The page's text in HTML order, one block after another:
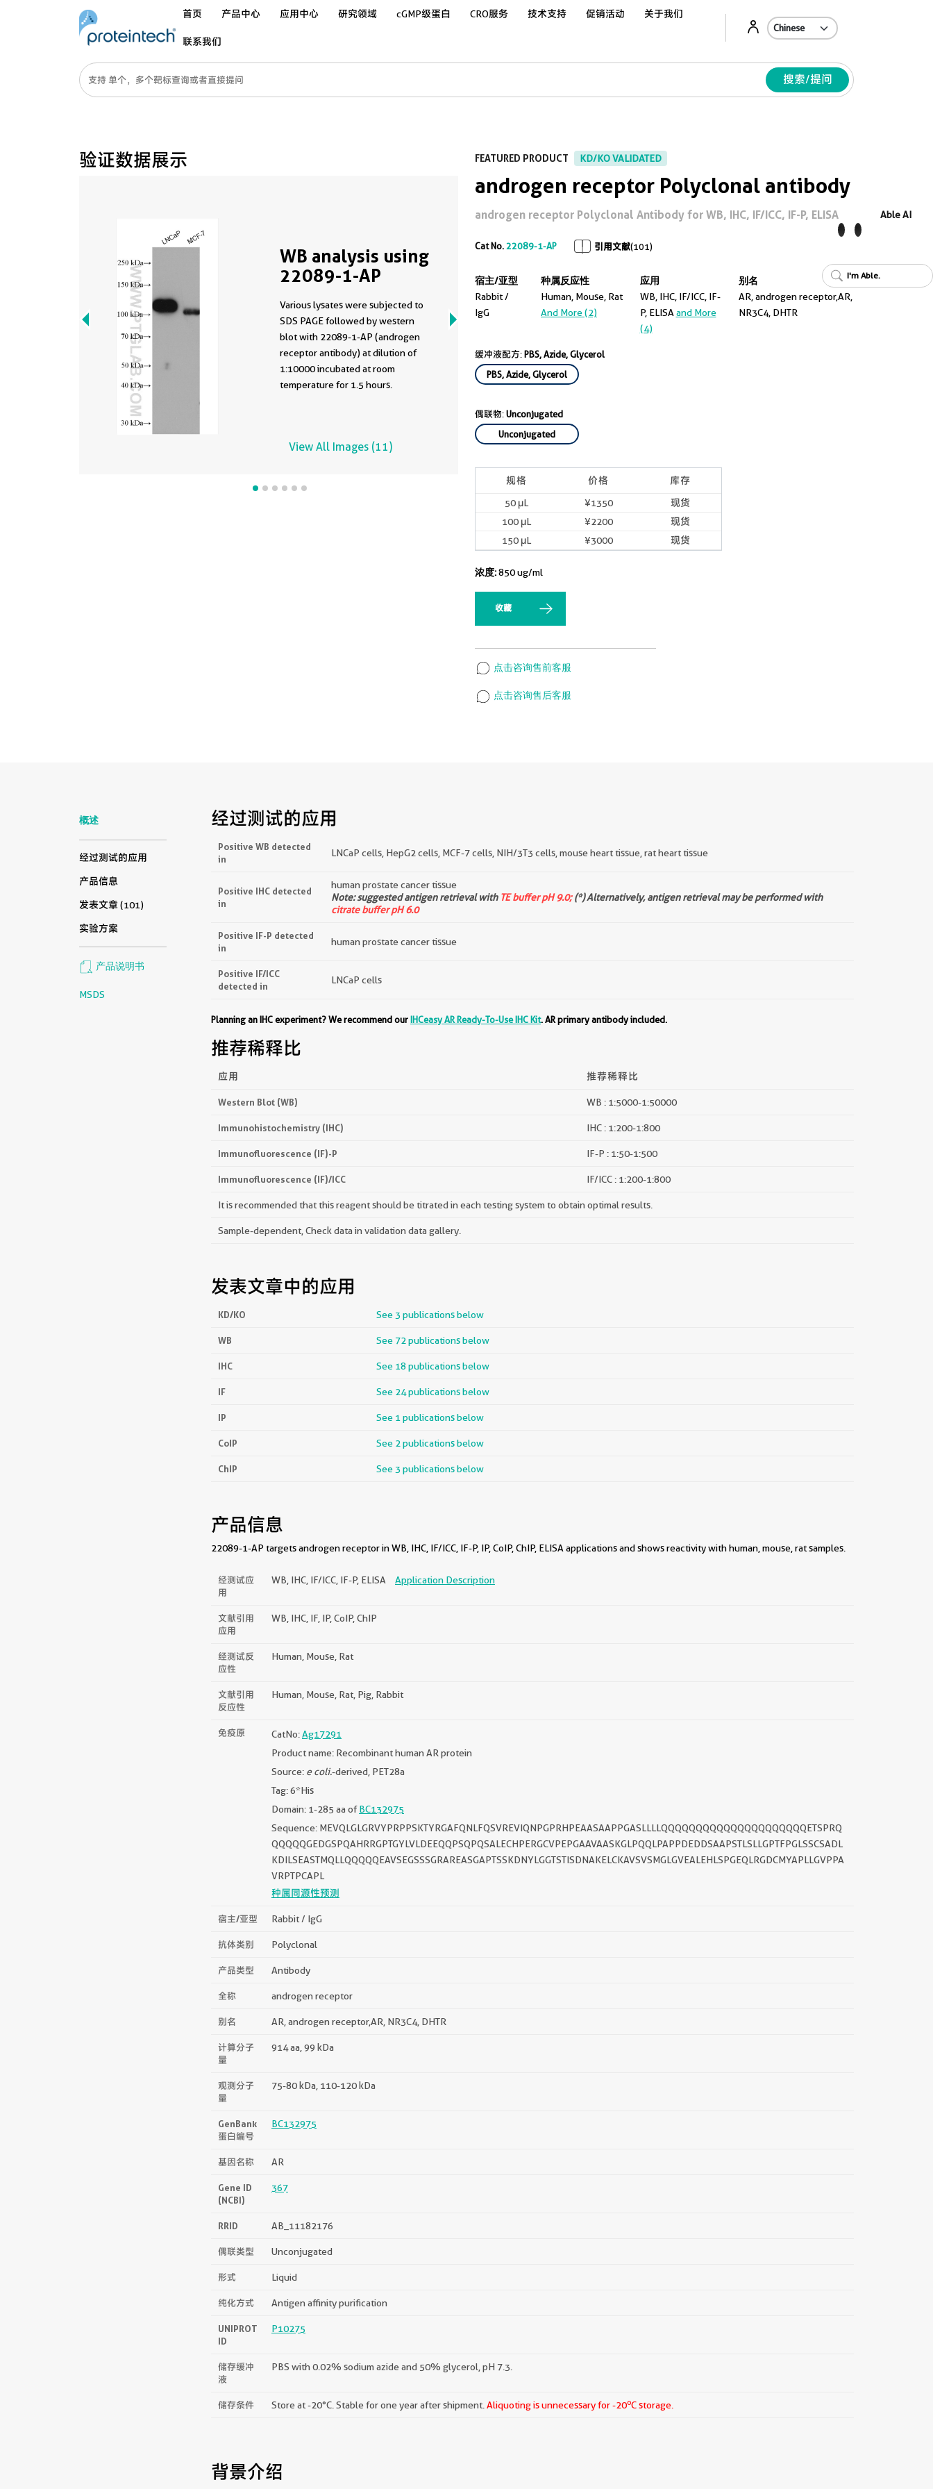
首页 产品中心 应用中心 研究领域 cGMP级蛋白 CRO服务 技术支持 促销活动 关于我们
联系我们
搜索/提问
验证数据展示
WB analysis using
22089-1-AP
Various lysates were subjected to
SDS PAGE followed by western
blot with 22089-1-AP (androgen
receptor antibody) at dilution of
1:10000 incubated at room
temperature for 1.5 hours.
View All Images (11)
FEATURED PRODUCT KD/KO VALIDATED
androgen receptor Polyclonal antibody
androgen receptor Polyclonal Antibody for WB, IHC, IF/ICC, IF-P, ELISA
Cat No.22089-1-AP 引用文献(101)
宿主/亚型
Rabbit /
IgG
种属反应性
Human, Mouse, Rat
And More (2)
应用
WB, IHC, IF/ICC, IF-
P, ELISA and More
(4)
别名
AR, androgen receptor,AR,
NR3C4, DHTR
缓冲液配方:PBS, Azide, Glycerol
PBS, Azide, Glycerol
偶联物:Unconjugated
Unconjugated
规格 价格 库存
50 μL ¥1350
现货
100 μL
¥2200
现货
150 μL
¥3000 现货
浓度:850 ug/ml
收藏
点击咨询售前客服
点击咨询售后客服
概述
经过测试的应用
产品信息
发表文章 (101)
实验方案
产品说明书
MSDS
经过测试的应用
Positive WB detected
in
LNCaP cells, HepG2 cells, MCF-7 cells, NIH/3T3 cells, mouse heart tissue, rat heart tissue
Positive IHC detected
in
human prostate cancer tissue
Note: suggested antigen retrieval with TE buffer pH 9.0;(*) Alternatively, antigen retrieval may be performed with
citrate buffer pH 6.0
Positive IF-P detected
in
human prostate cancer tissue
Positive IF/ICC
detected in
LNCaP cells
Planning an IHC experiment? We recommend ourIHCeasy AR Ready-To-Use IHC Kit. AR primary antibody included.
推荐稀释比
应用 推荐稀释比
Western Blot (WB) WB : 1:5000-1:50000
Immunohistochemistry (IHC) IHC : 1:200-1:800
Immunofluorescence (IF)-P IF-P : 1:50-1:500
Immunofluorescence (IF)/ICC IF/ICC : 1:200-1:800
It is recommended that this reagent should be titrated in each testing system to obtain optimal results.
Sample-dependent, Check data in validation data gallery.
发表文章中的应用
KD/KO See 3 publications below
WB See 72 publications below
IHC See 18 publications below
IF See 24 publications below
IP See 1 publications below
CoIP See 2 publications below
ChIP See 3 publications below
产品信息
22089-1-AP targets androgen receptor in WB, IHC, IF/ICC, IF-P, IP, CoIP, ChIP, ELISA applications and shows reactivity with human, mouse, rat samples.
经测试应
用
WB, IHC, IF/ICC, IF-P, ELISA Application Description
文献引用
应用
WB, IHC, IF, IP, CoIP, ChIP
经测试反
应性
Human, Mouse, Rat
文献引用
反应性
Human, Mouse, Rat, Pig, Rabbit
免疫原 CatNo:Ag17291
Product name: Recombinant human AR protein
Source: e coli.-derived, PET28a
Tag: 6*His
Domain: 1-285 aa ofBC132975
Sequence: MEVQLGLGRVYPRPPSKTYRGAFQNLFQSVREVIQNPGPRHPEAASAAPPGASLLLLQQQQQQQQQQQQQQQQQQQQQETSPRQ
QQQQQGEDGSPQAHRRGPTGYLVLDEEQQPSQPQSALECHPERGCVPEPGAAVAASKGLPQQLPAPPDEDDSAAPSTLSLLGPTFPGLSSCSADL
KDILSEASTMQLLQQQQQEAVSEGSSSGRAREASGAPTSSKDNYLGGTSTISDNAKELCKAVSVSMGLGVEALEHLSPGEQLRGDCMYAPLLGVPPA
VRPTPCAPL
种属同源性预测
宿主/亚型 Rabbit / IgG
抗体类别 Polyclonal
产品类型 Antibody
全称 androgen receptor
别名 AR, androgen receptor,AR, NR3C4, DHTR
计算分子
量
914 aa, 99 kDa
观测分子
量
75-80 kDa, 110-120 kDa
GenBank
蛋白编号
BC132975
基因名称 AR
Gene ID
(NCBI)
367
RRID AB_11182176
偶联类型 Unconjugated
形式 Liquid
纯化方式 Antigen affinity purification
UNIPROT
ID
P10275
储存缓冲
液
PBS with 0.02% sodium azide and 50% glycerol, pH 7.3.
储存条件 Store at -20°C. Stable for one year after shipment. Aliquoting is unnecessary for -20oC storage.
背景介绍
Able AI
I'm Able.